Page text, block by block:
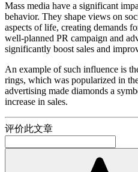
Mass media have a significant
behavior. They shape views on
aspects of life, creating demands
well-planned PR campaign and
significantly boost sales and
An example of such influence is
rings, which was popularized in
advertising made diamonds a
increase in sales.
评价此文章